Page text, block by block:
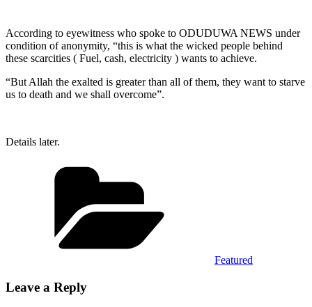
According to eyewitness who spoke to ODUDUWA NEWS under
condition of anonymity, “this is what the wicked people behind
these scarcities ( Fuel, cash, electricity ) wants to achieve.
“But Allah the exalted is greater than all of them, they want to starve
us to death and we shall overcome”.
Details later.
Featured
Leave a Reply